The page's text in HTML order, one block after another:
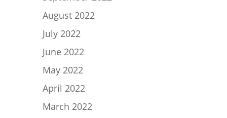
August 2022
July 2022
June 2022
May 2022
April 2022
March 2022